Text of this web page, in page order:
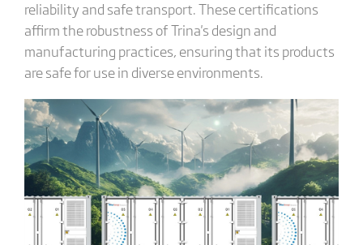
reliability and safe transport. These certifications
affirm the robustness of Trina's design and
manufacturing practices, ensuring that its products
are safe for use in diverse environments.